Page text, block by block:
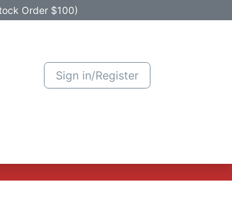
Order $100)
Sign in/Register